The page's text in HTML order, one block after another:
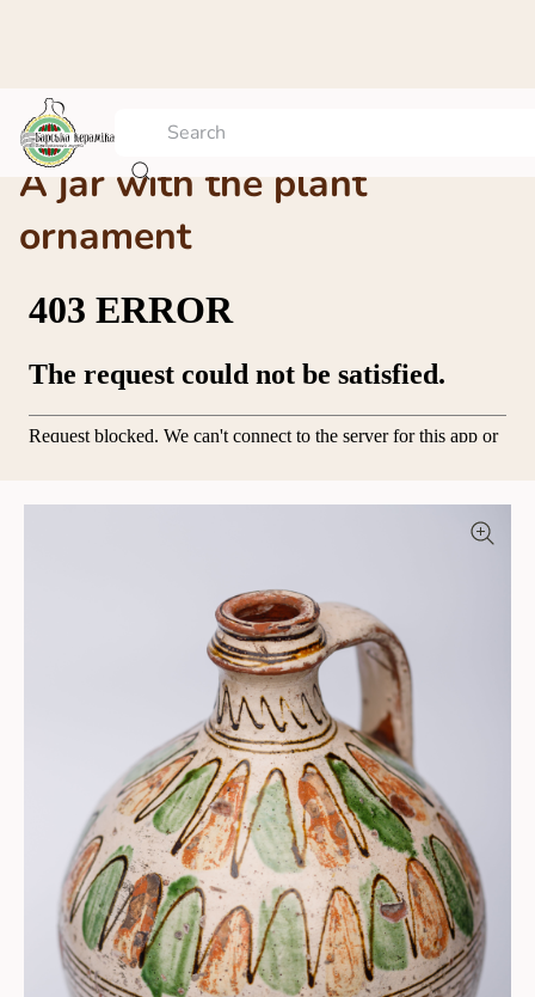
A jar with the plant
ornament